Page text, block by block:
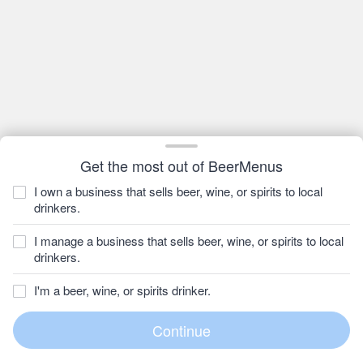
Get the most out of BeerMenus
I own a business that sells beer, wine, or spirits to local
drinkers.
I manage a business that sells beer, wine, or spirits to local
drinkers.
I'm a beer, wine, or spirits drinker.